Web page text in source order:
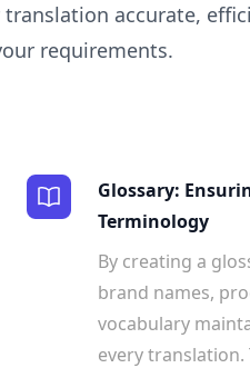
accurate,
requirements.
Glossary:
Terminology
By creating a
brand names,
vocabulary
every